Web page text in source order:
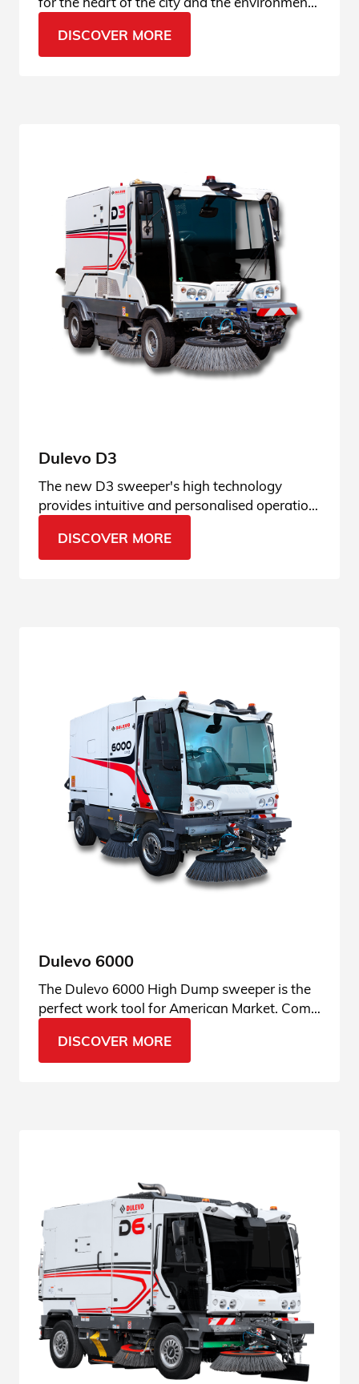
details.
DISCOVER MORE
Dulevo D3
The new D3 sweeper's high technology
provides intuitive and personalised operation,
DISCOVER MORE
Dulevo 6000
The Dulevo 6000 High Dump sweeper is the
perfect work tool for American Market. Come
DISCOVER MORE